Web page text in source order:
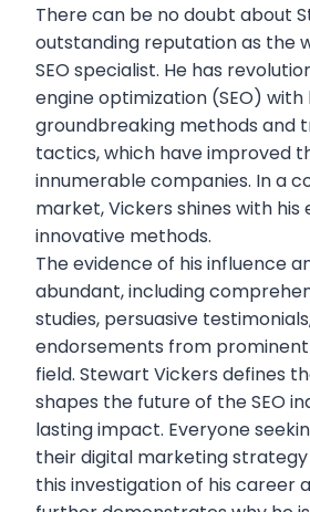
There can be no doubt about
outstanding reputation as the
SEO specialist. He has
engine optimization (SEO) with
groundbreaking methods and
tactics, which have improved
innumerable companies. In a
market, Vickers shines with his
innovative methods.
The evidence of his influence
abundant, including
studies, persuasive
endorsements from
field. Stewart Vickers defines
shapes the future of the SEO
lasting impact. Everyone
their digital marketing
this investigation of his career